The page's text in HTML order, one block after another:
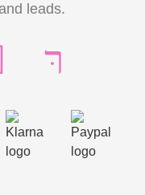
leads.